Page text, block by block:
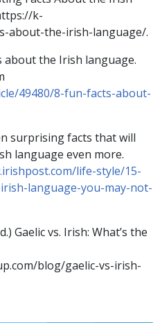
k-
about-the-irish-language/.
about the Irish language.
49480/8-fun-facts-about-
surprising facts that will
language even more.
life-style/15-
language-you-may-not-
Gaelic vs. Irish: What’s the
blog/gaelic-vs-irish-